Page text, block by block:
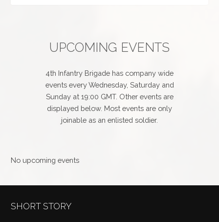
UPCOMING EVENTS
4th Infantry Brigade has company wide
events every Wednesday, Saturday and
Sunday at 19:00 GMT. Other events are
displayed below. Most events are only
joinable as an enlisted soldier.
No upcoming events
SHORT STORY